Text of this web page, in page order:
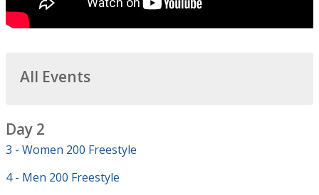
All Events
Day 2
3 - Women 200 Freestyle
4 - Men 200 Freestyle